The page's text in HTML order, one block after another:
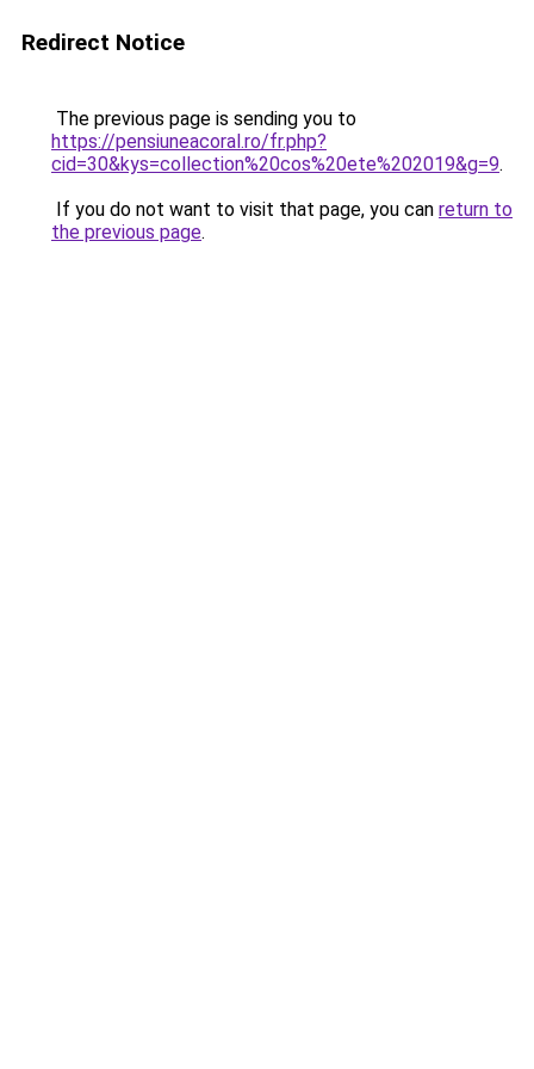
Redirect Notice
The previous page is sending you to
https://pensiuneacoral.ro/fr.php?
cid=30&kys=collection%20cos%20ete%202019&g=9.
If you do not want to visit that page, you can return to
the previous page.